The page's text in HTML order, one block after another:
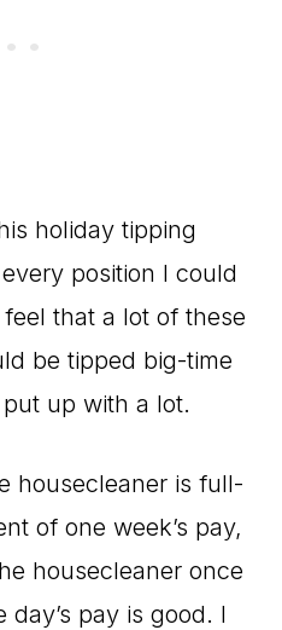
holiday tipping
position I could
that a lot of these
be tipped big-time
up with a lot.
housecleaner is full-
of one week’s pay,
housecleaner once
pay is good. I